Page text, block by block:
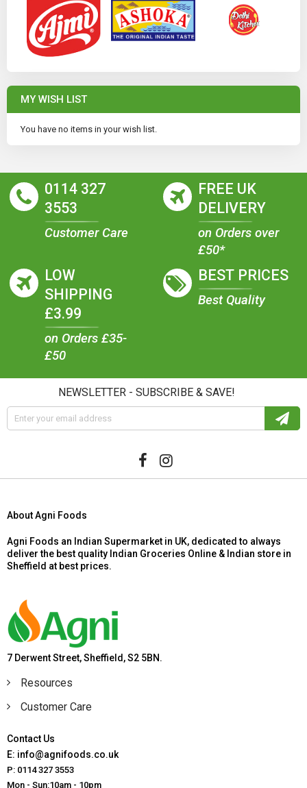
MY WISH LIST
You have no items in your wish list.
0114 327
3553
Customer Care
FREE UK
DELIVERY
on Orders over
£50*
LOW
SHIPPING
£3.99
on Orders £35-
£50
BEST PRICES
Best Quality
NEWSLETTER - SUBSCRIBE & SAVE!
About Agni Foods
Agni Foods an Indian Supermarket in UK, dedicated to always
deliver the best quality Indian Groceries Online & Indian store in
Sheffield at best prices.
7 Derwent Street, Sheffield, S2 5BN.
Resources
Customer Care
Contact Us
E: info@agnifoods.co.uk
P: 0114 327 3553
Mon - Sun:10am - 10pm